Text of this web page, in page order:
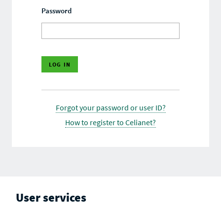
Password
Forgot your password or user ID?
How to register to Celianet?
User services